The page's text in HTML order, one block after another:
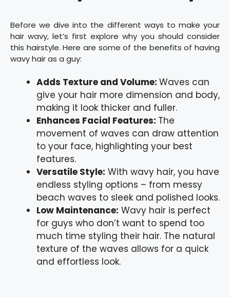
Before we dive into the different ways to make your
hair wavy, let’s first explore why you should consider
this hairstyle. Here are some of the benefits of having
wavy hair as a guy:
Adds Texture and Volume: Waves can
give your hair more dimension and body,
making it look thicker and fuller.
Enhances Facial Features: The
movement of waves can draw attention
to your face, highlighting your best
features.
Versatile Style: With wavy hair, you have
endless styling options – from messy
beach waves to sleek and polished looks.
Low Maintenance: Wavy hair is perfect
for guys who don’t want to spend too
much time styling their hair. The natural
texture of the waves allows for a quick
and effortless look.